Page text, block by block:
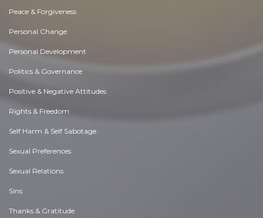
Peace & Forgiveness
Personal Change
Personal Development
Politics & Governance
Positive & Negative Attitudes
Rights & Freedom
Self Harm & Self Sabotage
Sexual Preferences
Sexual Relations
Sins
Thanks & Gratitude